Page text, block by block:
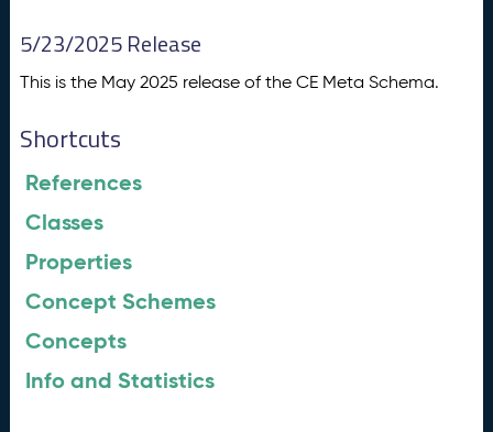
5/23/2025 Release
This is the May 2025 release of the CE Meta Schema.
Shortcuts
References
Classes
Properties
Concept Schemes
Concepts
Info and Statistics